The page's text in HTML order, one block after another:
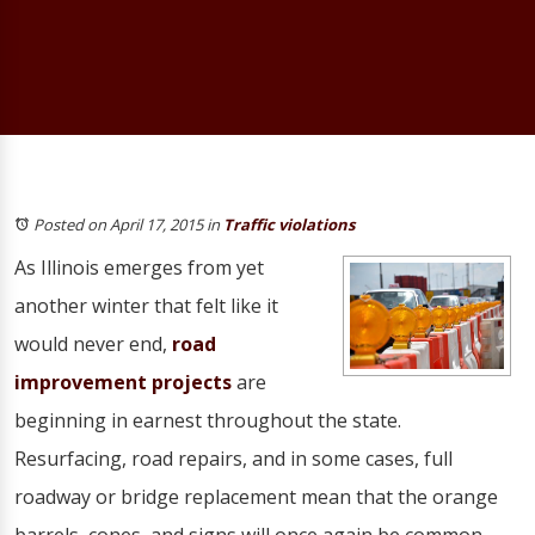
Posted on April 17, 2015in Traffic violations
As Illinois emerges from yet
another winter that felt like it
would never end, road
improvement projectsare
beginning in earnest throughout the state.
Resurfacing, road repairs, and in some cases, full
roadway or bridge replacement mean that the orange